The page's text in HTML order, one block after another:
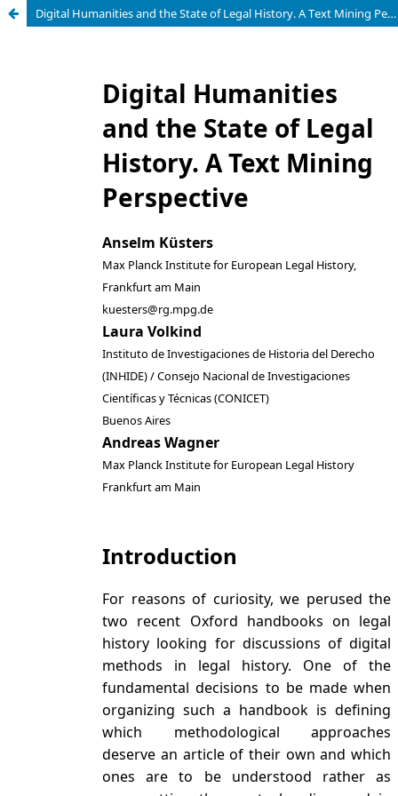
Digital Humanities and the State of Legal History. A Text Mining Perspective